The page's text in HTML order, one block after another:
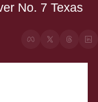
No. 7 Texas